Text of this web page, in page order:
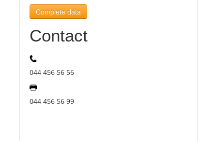
News
Benefits
Complete data
Contact
044 456 56 56
044 456 56 99